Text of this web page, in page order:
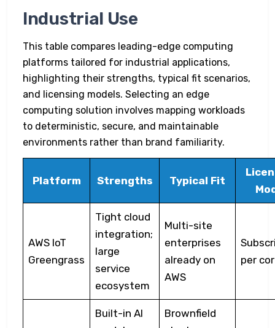
Industrial Use
This table compares leading-edge computing
platforms tailored for industrial applications,
highlighting their strengths, typical fit scenarios,
and licensing models. Selecting an edge
computing solution involves mapping workloads
to deterministic, secure, and maintainable
environments rather than brand familiarity.
Platform Strengths Typical Fit
AWS IoT
Greengrass
Tight cloud
integration;
large
service
ecosystem
Multi-site
enterprises
already on
AWS
per
Built-in AI
Brownfield